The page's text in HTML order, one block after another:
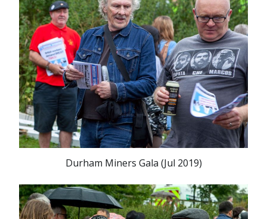
Durham Miners Gala (Jul 2019)